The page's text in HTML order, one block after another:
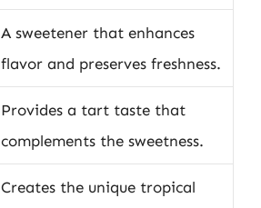
A sweetener that enhances
flavor and preserves freshness.
Provides a tart taste that
complements the sweetness.
Creates the unique tropical